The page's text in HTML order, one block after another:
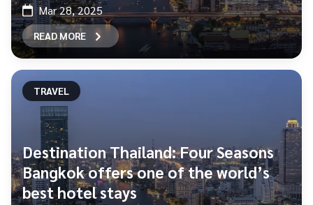
Mar 28, 2025
READ MORE
TRAVEL
Destination Thailand: Four Seasons
Bangkok offers one of the world’s
best hotel stays